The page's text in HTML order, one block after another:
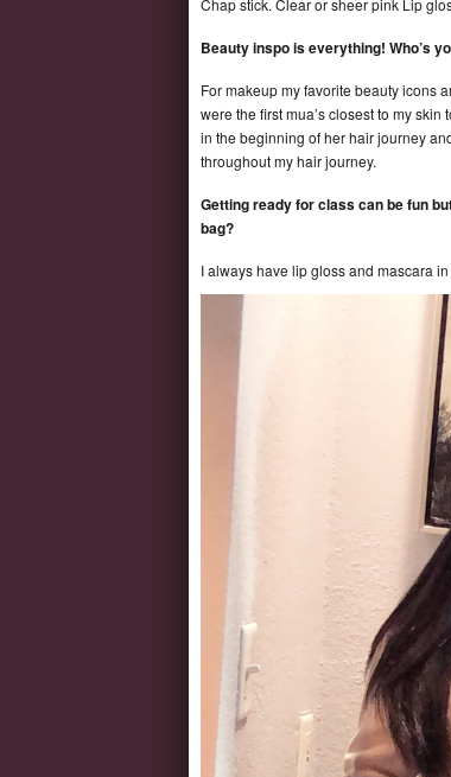
Chap stick. Clear or sheer pink Lip
Beauty inspo is everything! Who’s
For makeup my favorite beauty icons
were the first mua’s closest to my
in the beginning of her hair journey
throughout my hair journey.
Getting ready for class can be fun
bag?
I always have lip gloss and mascara